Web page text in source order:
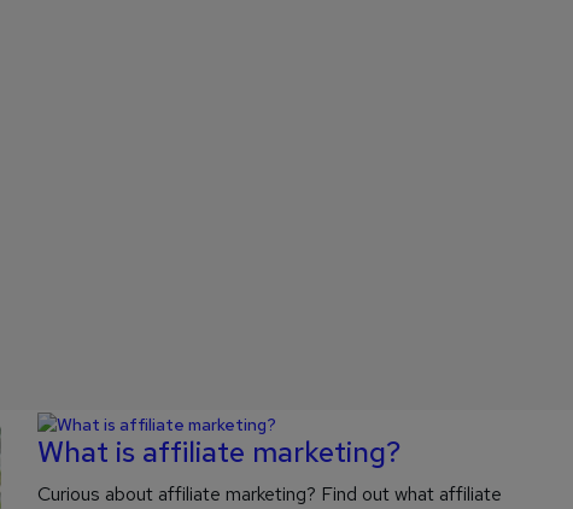
What is affiliate marketing?
Curious about affiliate marketing? Find out what affiliate